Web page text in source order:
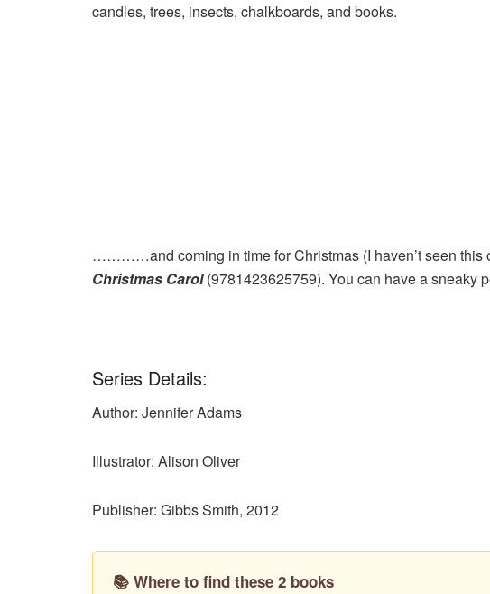
candles, trees, insects, chalkboards, and books.
…………and coming in time for Christmas (I haven’t seen this
Christmas Carol(9781423625759). You can have a sneaky
Series Details:
Author: Jennifer Adams
Illustrator: Alison Oliver
Publisher: Gibbs Smith, 2012
📚 Where to find these 2 books